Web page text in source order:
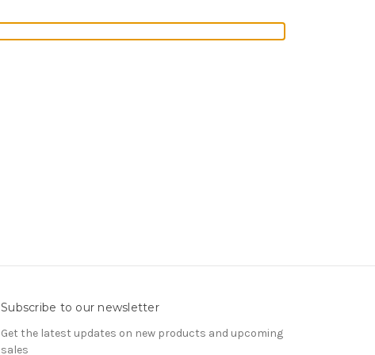
Subscribe to our newsletter
Get the latest updates on new products and upcoming
sales